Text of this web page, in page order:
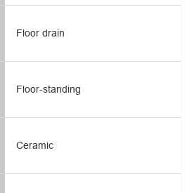
Floor drain
Floor-standing
Ceramic